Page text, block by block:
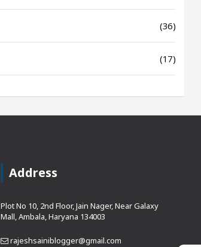
(36)
(17)
Address
Plot No 10, 2nd Floor, Jain Nager, Near Galaxy
Mall, Ambala, Haryana 134003
rajeshsainiblogger@gmail.com